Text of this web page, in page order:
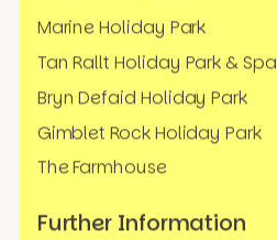
Marine Holiday Park
Tan Rallt Holiday Park & Spa
Bryn Defaid Holiday Park
Gimblet Rock Holiday Park
The Farmhouse
Further Information